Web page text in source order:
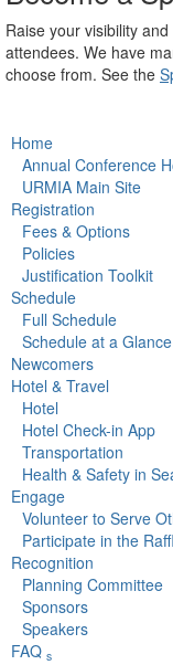
Raise your visibility
attendees. We have
choose from. See the
Home
Annual Conference
URMIA Main Site
Registration
Fees & Options
Policies
Justification Toolkit
Schedule
Full Schedule
Schedule at a Glance
Newcomers
Hotel & Travel
Hotel
Hotel Check-in App
Transportation
Health & Safety in
Engage
Volunteer to Serve
Participate in the
Recognition
Planning Committee
Sponsors
Speakers
FAQ s